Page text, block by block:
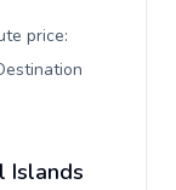
price:
Islands